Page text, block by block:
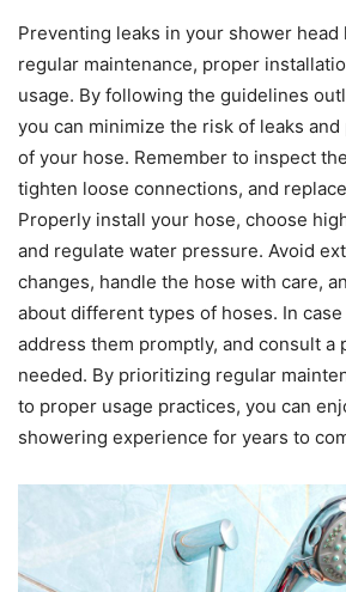
Preventing leaks in your shower head
regular maintenance, proper
usage. By following the guidelines
you can minimize the risk of leaks
of your hose. Remember to inspect
tighten loose connections, and
Properly install your hose, choose
and regulate water pressure. Avoid
changes, handle the hose with care,
about different types of hoses. In
address them promptly, and consult a
needed. By prioritizing regular
to proper usage practices, you can
showering experience for years to